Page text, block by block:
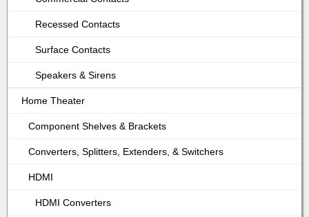
Recessed Contacts
Surface Contacts
Speakers & Sirens
Home Theater
Component Shelves & Brackets
Converters, Splitters, Extenders, & Switchers
HDMI
HDMI Converters